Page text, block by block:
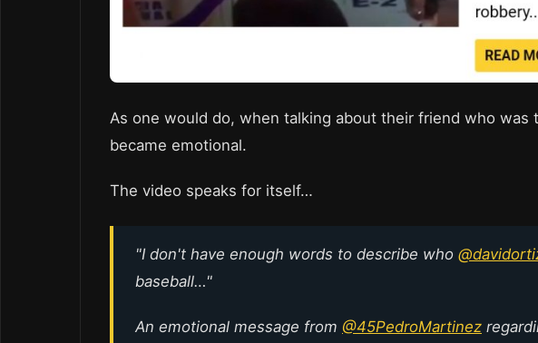
As one would do, when talking about their friend who
became emotional.
The video speaks for itself…
"I don't have enough words to describe who
baseball…"
An emotional message from @45PedroMartinez